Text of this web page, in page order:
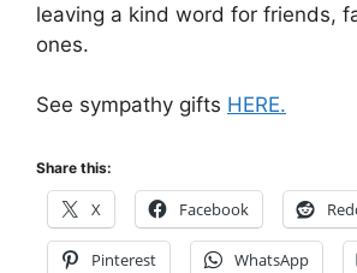
leaving a kind word for friends,
ones.
See sympathy gifts HERE.
Share this:
X Facebook
Pinterest WhatsApp